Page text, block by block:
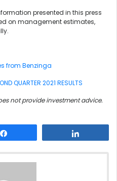
presented in this press
on management estimates,
from Benzinga
QUARTER 2021 RESULTS
not provide investment advice.